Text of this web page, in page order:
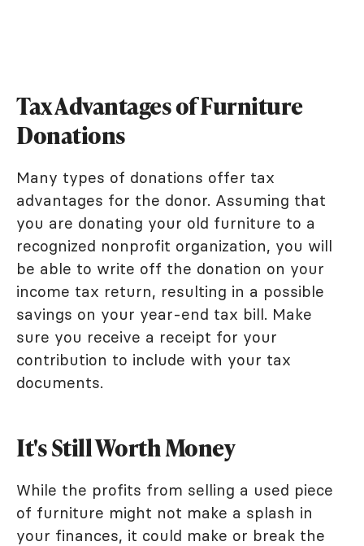
Tax Advantages of Furniture
Donations
Many types of donations offer tax
advantages for the donor. Assuming that
you are donating your old furniture to a
recognized nonprofit organization, you will
be able to write off the donation on your
income tax return, resulting in a possible
savings on your year-end tax bill. Make
sure you receive a receipt for your
contribution to include with your tax
documents.
It's Still Worth Money
While the profits from selling a used piece
of furniture might not make a splash in
your finances, it could make or break the